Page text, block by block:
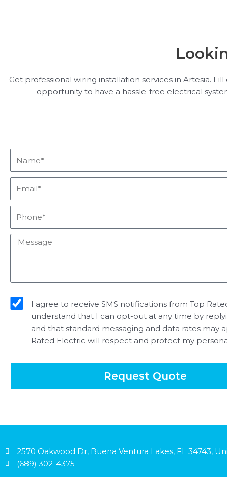
Get professional wiring installation services in Artesia.
opportunity to have a hassle-free electrical
Message
I agree to receive SMS notifications from Top
understand that I can opt-out at any time by
and that standard messaging and data rates may
Rated Electric will respect and protect my
Request Quote
2570 Oakwood Dr, Buena Ventura Lakes, FL 34743,
(689) 302-4375